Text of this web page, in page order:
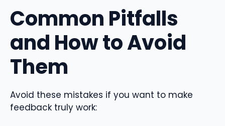
Common Pitfalls
and How to Avoid
Them
Avoid these mistakes if you want to make
feedback truly work: